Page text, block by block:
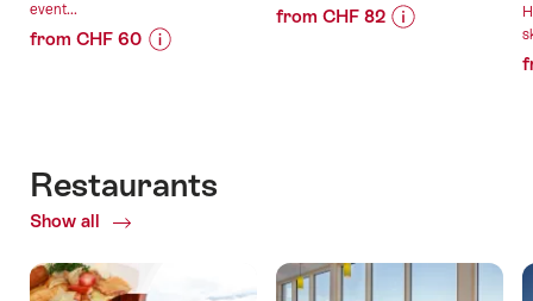
event...
from CHF 60
Portal"
08.08.2026
from CHF 82
Restaurants
Show all
of